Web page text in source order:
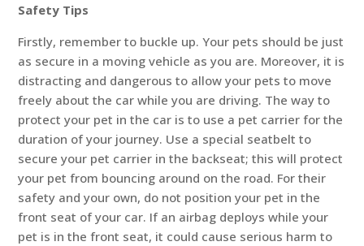
Safety Tips
Firstly, remember to buckle up. Your pets should be just
as secure in a moving vehicle as you are. Moreover, it is
distracting and dangerous to allow your pets to move
freely about the car while you are driving. The way to
protect your pet in the car is to use a pet carrier for the
duration of your journey. Use a special seatbelt to
secure your pet carrier in the backseat; this will protect
your pet from bouncing around on the road. For their
safety and your own, do not position your pet in the
front seat of your car. If an airbag deploys while your
pet is in the front seat, it could cause serious harm to